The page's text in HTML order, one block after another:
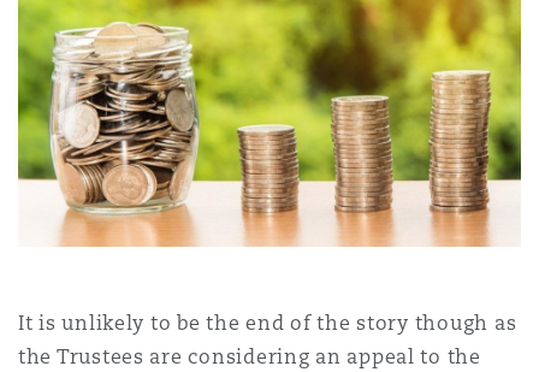
Regulatory
Satellite & Space
Political Risk & Trade Credit
Product Liability & Recall
Jersey
York
Northwest Indiana
County
The St Botolph Building
2 New Bailey
It is unlikely to be the end of the story though as
the Trustees are considering an appeal to the